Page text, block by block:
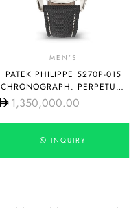
MEN'S
PATEK PHILIPPE 5270P-015
CHRONOGRAPH. PERPETUAL
CALENDAR
1,350,000.00
INQUIRY